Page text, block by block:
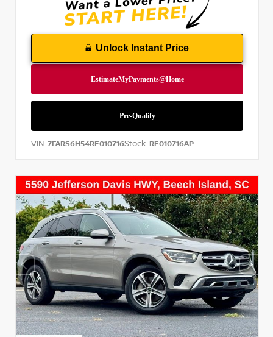
Unlock Instant Price
VIN: 7FARS6H54RE010716Stock: RE010716AP